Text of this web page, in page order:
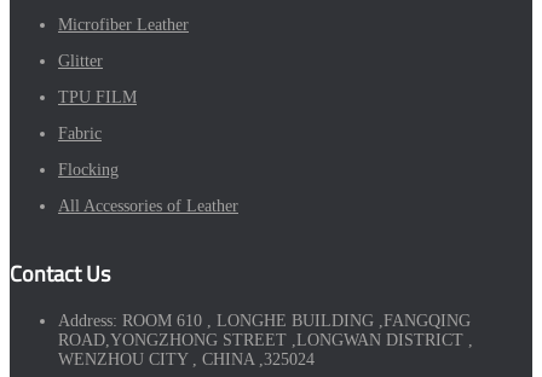
Microfiber Leather
Glitter
TPU FILM
Fabric
Flocking
All Accessories of Leather
Contact Us
Address: ROOM 610 , LONGHE BUILDING ,FANGQING
ROAD,YONGZHONG STREET ,LONGWAN DISTRICT ,
WENZHOU CITY , CHINA ,325024